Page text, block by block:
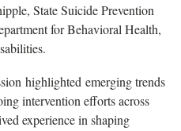
State Suicide Prevention
for Behavioral Health,
highlighted emerging trends
intervention efforts across
experience in shaping